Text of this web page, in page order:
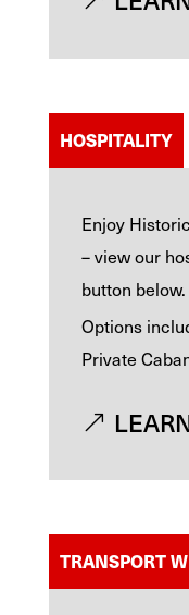
HOSPITALITY
Enjoy
– view our
button below.
Options
Private
TRANSPORT